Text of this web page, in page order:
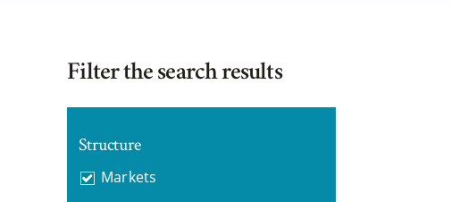
Filter the search results
Structure
Markets